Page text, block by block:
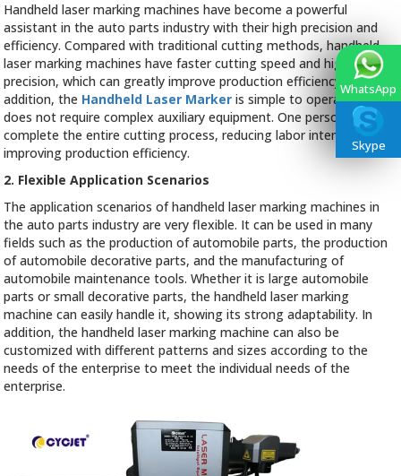
Handheld laser marking machines have become a powerful
assistant in the auto parts industry with their high precision and
efficiency. Compared with traditional cutting methods, handheld
laser marking machines have faster cutting speed and higher
precision, which can greatly improve production efficiency. In
addition, the Handheld Laser Marker is simple to operate and
does not require complex auxiliary equipment. One person can
complete the entire cutting process, reducing labor intensity and
improving production efficiency.
2. Flexible Application Scenarios
The application scenarios of handheld laser marking machines in
the auto parts industry are very flexible. It can be used in many
fields such as the production of automobile parts, the production
of automobile decorative parts, and the manufacturing of
automobile maintenance tools. Whether it is large automobile
parts or small decorative parts, the handheld laser marking
machine can easily handle it, showing its strong adaptability. In
addition, the handheld laser marking machine can also be
customized with different patterns and sizes according to the
needs of the enterprise to meet the individual needs of the
enterprise.
WhatsApp
Skype